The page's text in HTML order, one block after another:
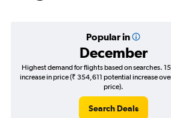
Popular in
December
Highest demand for flights based on searches.
increase in price (₹ 354,611 potential increase
price).
Search Deals